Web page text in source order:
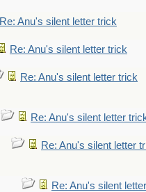
Re: Anu's silent letter trick
Re: Anu's silent letter trick
Re: Anu's silent letter trick
Re: Anu's silent letter
Re: Anu's silent letter
Re: Anu's silent